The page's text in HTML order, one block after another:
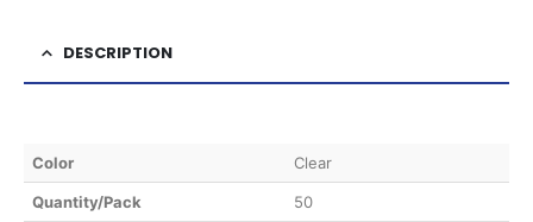
DESCRIPTION
Color Clear
Quantity/Pack 50